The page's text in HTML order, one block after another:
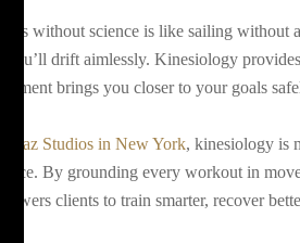
without science is like sailing
you’ll drift aimlessly. Kinesiology
brings you closer to your goals
Boaz Studios in New York, kinesiology is
By grounding every workout in
clients to train smarter, recover